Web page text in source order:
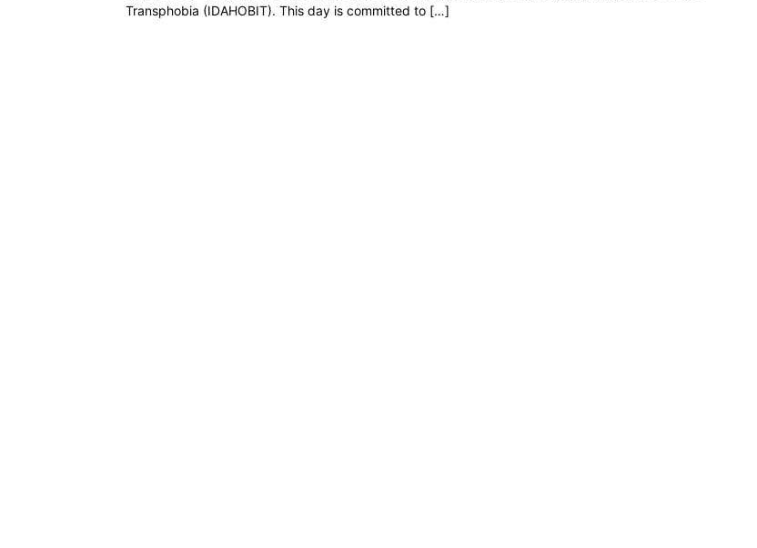
Transphobia (IDAHOBIT). This day is committed to […]